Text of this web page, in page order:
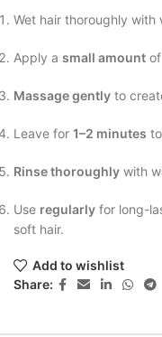
Wet hair thoroughly with
Apply a small amount
Massage gently to
Leave for 1–2 minutes
Rinse thoroughly with
Use regularly for long-
soft hair.
Add to wishlist
Share: